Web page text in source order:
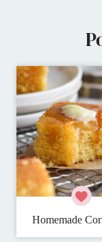
Homemade